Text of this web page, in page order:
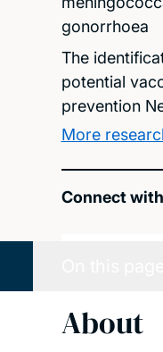
gonorrhoea
The
potential
prevention
More
Connect
About